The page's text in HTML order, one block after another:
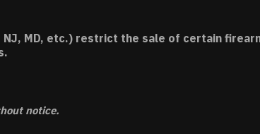
MD, etc.) restrict the sale of certain
notice.